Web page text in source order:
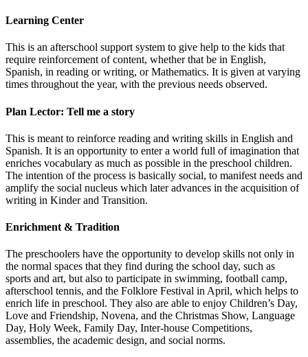
Learning Center
This is an afterschool support system to give help to the kids that
require reinforcement of content, whether that be in English,
Spanish, in reading or writing, or Mathematics. It is given at varying
times throughout the year, with the previous needs observed.
Plan Lector: Tell me a story
This is meant to reinforce reading and writing skills in English and
Spanish. It is an opportunity to enter a world full of imagination that
enriches vocabulary as much as possible in the preschool children.
The intention of the process is basically social, to manifest needs and
amplify the social nucleus which later advances in the acquisition of
writing in Kinder and Transition.
Enrichment & Tradition
The preschoolers have the opportunity to develop skills not only in
the normal spaces that they find during the school day, such as
sports and art, but also to participate in swimming, football camp,
afterschool tennis, and the Folklore Festival in April, which helps to
enrich life in preschool. They also are able to enjoy Children’s Day,
Love and Friendship, Novena, and the Christmas Show, Language
Day, Holy Week, Family Day, Inter-house Competitions,
assemblies, the academic design, and social norms.